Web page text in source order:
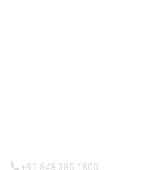
+91 848 385 1800